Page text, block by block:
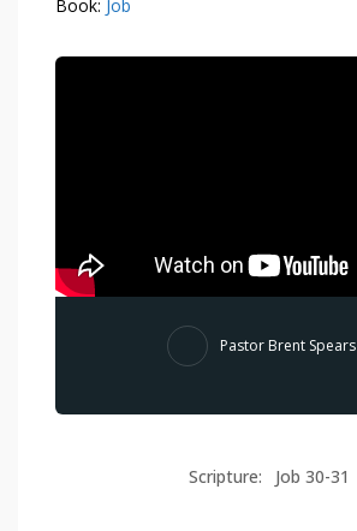
Book: Job
Pastor Brent Spears
Scripture: Job 30-31